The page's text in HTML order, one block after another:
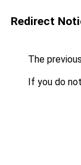
Redirect
The
If you do